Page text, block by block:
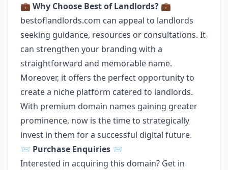
💼 Why Choose Best of Landlords? 💼
bestoflandlords.com can appeal to landlords
seeking guidance, resources or consultations. It
can strengthen your branding with a
straightforward and memorable name.
Moreover, it offers the perfect opportunity to
create a niche platform catered to landlords.
With premium domain names gaining greater
prominence, now is the time to strategically
invest in them for a successful digital future.
📨 Purchase Enquiries 📨
Interested in acquiring this domain? Get in